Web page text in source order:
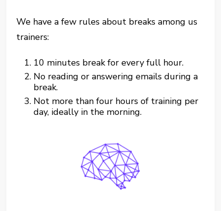
We have a few rules about breaks among us
trainers:
10 minutes break for every full hour.
No reading or answering emails during a
break.
Not more than four hours of training per
day, ideally in the morning.